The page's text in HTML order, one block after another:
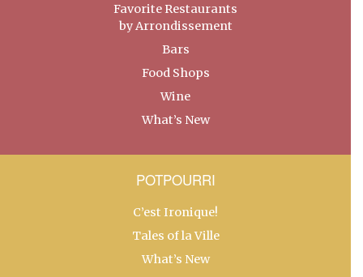
Favorite Restaurants
by Arrondissement
Bars
Food Shops
Wine
What’s New
POTPOURRI
C’est Ironique!
Tales of la Ville
What’s New